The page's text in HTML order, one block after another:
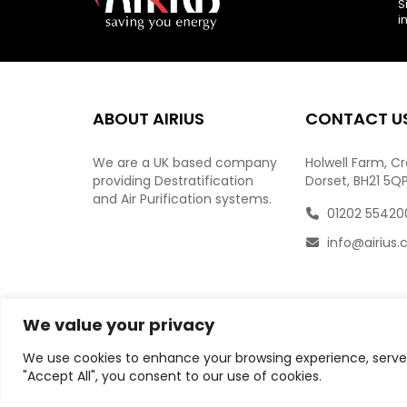
We value your privacy
We use cookies to enhance your browsing experience,
"Accept All", you consent to our use of cookies.
ABOUT AIRIUS
We are a UK based company
providing Destratification
and Air Purification systems.
CONTACT
Holwell Farm,
Dorset, BH21
01202